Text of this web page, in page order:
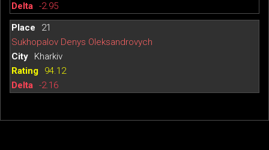
-2.95
21
Sukhopalov Denys Oleksandrovych
Kharkiv
94.12
-2.16